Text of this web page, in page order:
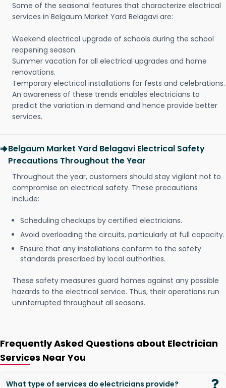
Some of the seasonal features that characterize electrical
services in Belgaum Market Yard Belagavi are:
Weekend electrical upgrade of schools during the school
reopening season.
Summer vacation for all electrical upgrades and home
renovations.
Temporary electrical installations for fests and celebrations.
An awareness of these trends enables electricians to
predict the variation in demand and hence provide better
services.
Belgaum Market Yard Belagavi Electrical Safety
Precautions Throughout the Year
Throughout the year, customers should stay vigilant not to
compromise on electrical safety. These precautions
include:
Scheduling checkups by certified electricians.
Avoid overloading the circuits, particularly at full capacity.
Ensure that any installations conform to the safety
standards prescribed by local authorities.
These safety measures guard homes against any possible
hazards to the electrical service. Thus, their operations run
uninterrupted throughout all seasons.
Frequently Asked Questions about Electrician
Services Near You
What type of services do electricians provide?